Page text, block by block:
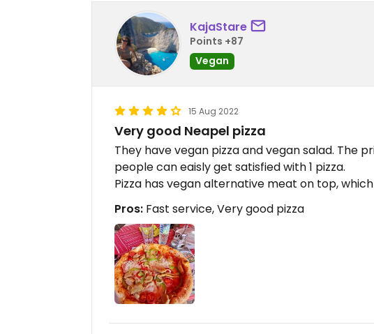
KajaStare
Points +87
Vegan
15 Aug 2022
Very good Neapel pizza
They have vegan pizza and vegan salad. The
people can eaisly get satisfied with 1 pizza.
Pizza has vegan alternative meat on top,
Pros: Fast service, Very good pizza